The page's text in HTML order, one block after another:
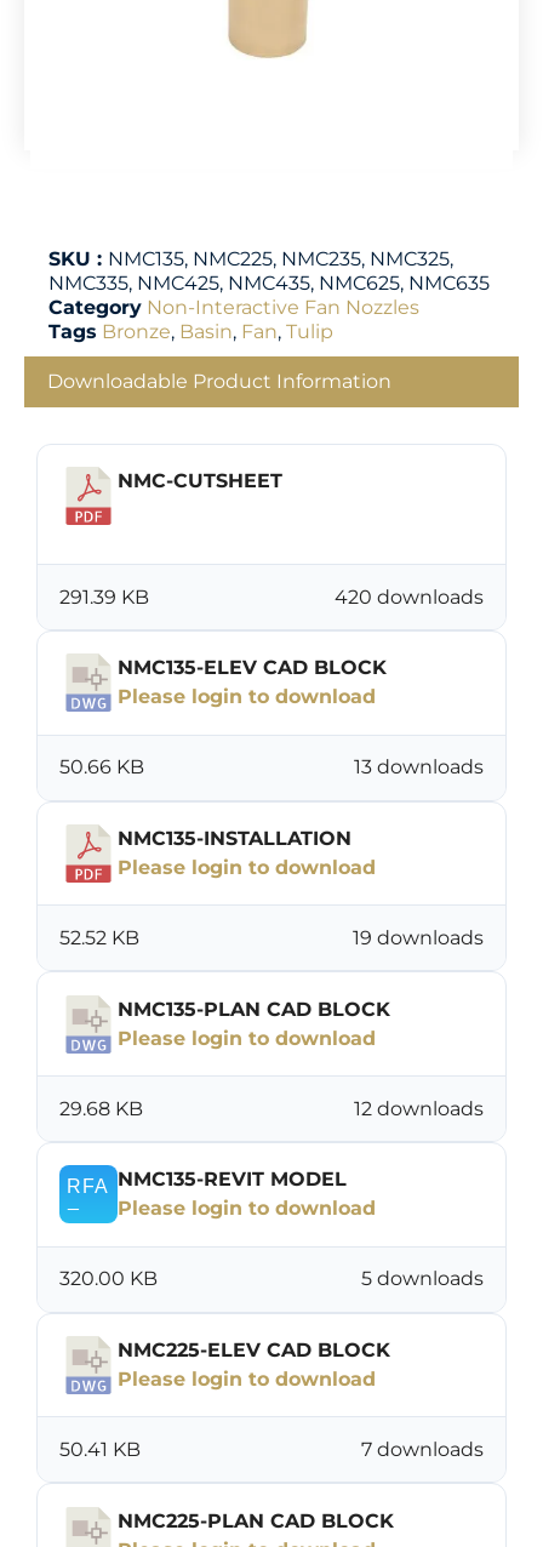
SKU : NMC135, NMC225, NMC235, NMC325,
NMC335, NMC425, NMC435, NMC625, NMC635
Category Non-Interactive Fan Nozzles
Tags Bronze, Basin, Fan, Tulip
Downloadable Product Information
NMC-CUTSHEET
420 downloads
291.39 KB
NMC135-ELEV CAD BLOCK
Please login to download
13 downloads
50.66 KB
NMC135-INSTALLATION
Please login to download
19 downloads
52.52 KB
NMC135-PLAN CAD BLOCK
Please login to download
12 downloads
29.68 KB
NMC135-REVIT MODEL
Please login to download
5 downloads
320.00 KB
NMC225-ELEV CAD BLOCK
Please login to download
7 downloads
50.41 KB
NMC225-PLAN CAD BLOCK